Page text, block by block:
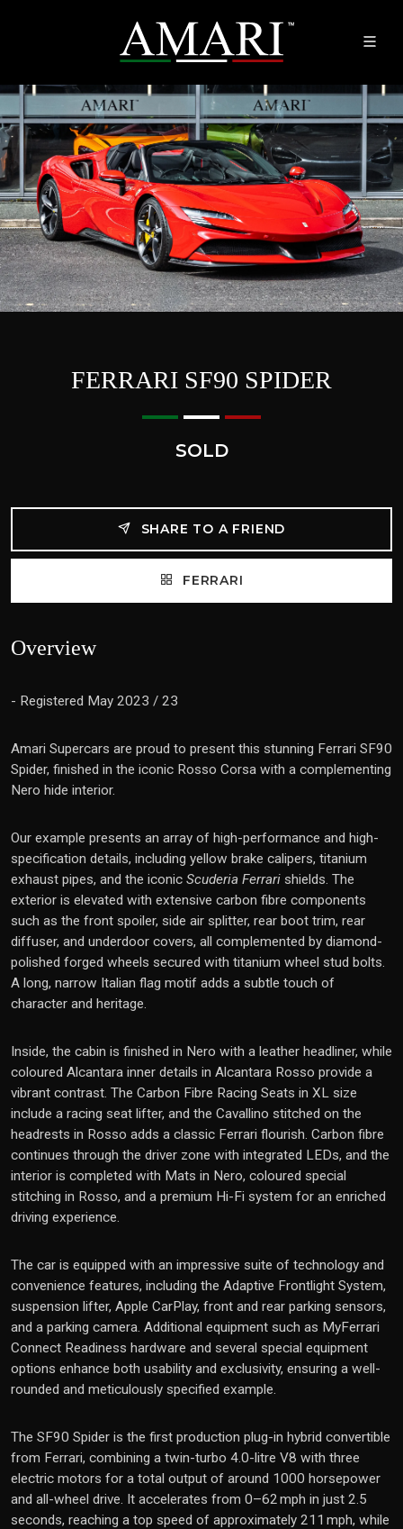
FERRARI SF90 SPIDER
SOLD
SHARE TO A FRIEND
FERRARI
Overview
- Registered May 2023 / 23
Amari Supercars are proud to present this stunning Ferrari SF90
Spider, finished in the iconic Rosso Corsa with a complementing
Nero hide interior.
Our example presents an array of high-performance and high-
specification details, including yellow brake calipers, titanium
exhaust pipes, and the iconic Scuderia Ferrari shields. The
exterior is elevated with extensive carbon fibre components
such as the front spoiler, side air splitter, rear boot trim, rear
diffuser, and underdoor covers, all complemented by diamond-
polished forged wheels secured with titanium wheel stud bolts.
A long, narrow Italian flag motif adds a subtle touch of
character and heritage.
Inside, the cabin is finished in Nero with a leather headliner, while
coloured Alcantara inner details in Alcantara Rosso provide a
vibrant contrast. The Carbon Fibre Racing Seats in XL size
include a racing seat lifter, and the Cavallino stitched on the
headrests in Rosso adds a classic Ferrari flourish. Carbon fibre
continues through the driver zone with integrated LEDs, and the
interior is completed with Mats in Nero, coloured special
stitching in Rosso, and a premium Hi-Fi system for an enriched
driving experience.
The car is equipped with an impressive suite of technology and
convenience features, including the Adaptive Frontlight System,
suspension lifter, Apple CarPlay, front and rear parking sensors,
and a parking camera. Additional equipment such as MyFerrari
Connect Readiness hardware and several special equipment
options enhance both usability and exclusivity, ensuring a well-
rounded and meticulously specified example.
The SF90 Spider is the first production plug-in hybrid convertible
from Ferrari, combining a twin-turbo 4.0-litre V8 with three
electric motors for a total output of around 1000 horsepower
and all-wheel drive. It accelerates from 0–62 mph in just 2.5
seconds, reaching a top speed of approximately 211 mph, while